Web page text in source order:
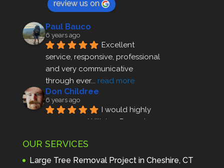
review us on
Paul Bauco
6 years ago
Excellent
service, responsive, professional
and very communicative
through ever... read more
Don Childree
6 years ago
I would highly
recommend Hillview Property
profes... read more
Andre Thibodeau
7 years ago
OUR SERVICES
Large Tree Removal Project in Cheshire, CT